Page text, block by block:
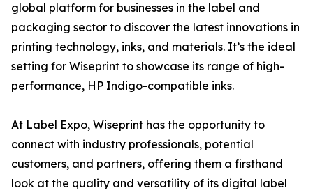
global platform for businesses in the label and
packaging sector to discover the latest innovations in
printing technology, inks, and materials. It’s the ideal
setting for Wiseprint to showcase its range of high-
performance, HP Indigo-compatible inks.
At Label Expo, Wiseprint has the opportunity to
connect with industry professionals, potential
customers, and partners, offering them a firsthand
look at the quality and versatility of its digital label